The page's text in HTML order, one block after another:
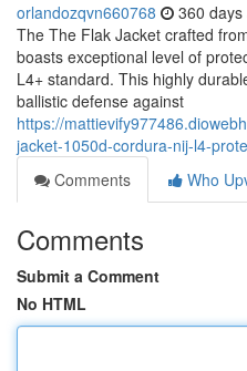
orlandozqvn660768 360 days
The The Flak Jacket crafted
boasts exceptional level of
L4+ standard. This highly
ballistic defense against
https://
jacket-1050d-cordura-nij-l4-
Comments
Who
Comments
Submit a Comment
No HTML